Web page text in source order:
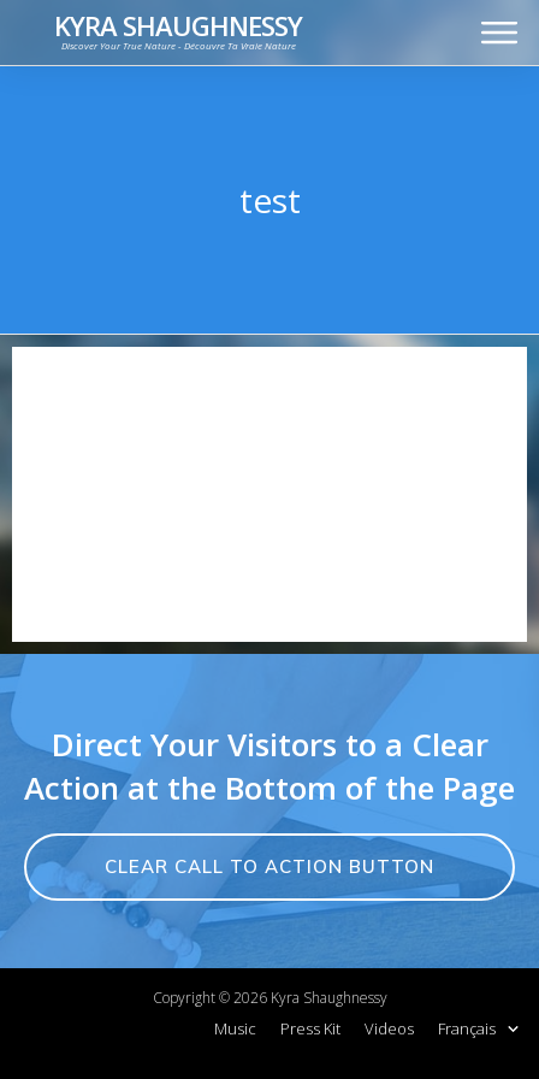
KYRA SHAUGHNESSY
Discover Your True Nature - Découvre Ta Vraie Nature
test
Direct Your Visitors to a Clear
Action at the Bottom of the Page
CLEAR CALL TO ACTION BUTTON
Copyright ©2026Kyra Shaughnessy
Music Press Kit Videos Français